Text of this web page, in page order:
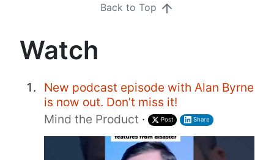
Back to Top
Watch
New podcast episode with Alan Byrne
is now out. Don’t miss it!
Mind the Product · Post Share